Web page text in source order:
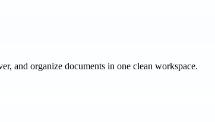
and organize documents in one clean workspace.